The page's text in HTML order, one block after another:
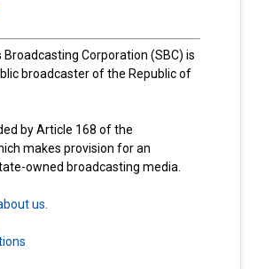
Broadcasting Corporation (SBC) is
broadcaster of the Republic of
by Article 168 of the
makes provision for an
owned broadcasting media.
us.